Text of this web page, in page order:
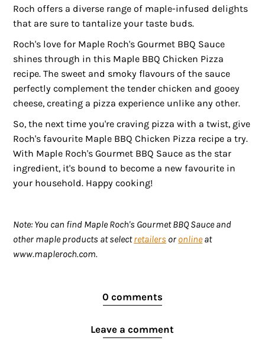
Roch offers a diverse range of maple-infused delights
that are sure to tantalize your taste buds.
Roch's love for Maple Roch's Gourmet BBQ Sauce
shines through in this Maple BBQ Chicken Pizza
recipe. The sweet and smoky flavours of the sauce
perfectly complement the tender chicken and gooey
cheese, creating a pizza experience unlike any other.
So, the next time you're craving pizza with a twist, give
Roch's favourite Maple BBQ Chicken Pizza recipe a try.
With Maple Roch's Gourmet BBQ Sauce as the star
ingredient, it's bound to become a new favourite in
your household. Happy cooking!
Note: You can find Maple Roch's Gourmet BBQ Sauce and
other maple products at selectretailers or online at
www.mapleroch.com.
0 comments
Leave a comment